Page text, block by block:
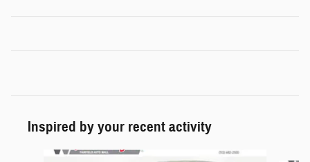
Inspired by your recent activity